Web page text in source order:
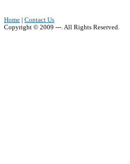
Home
Contact Us
Copyright © 2009 ---. All Rights Reserved.